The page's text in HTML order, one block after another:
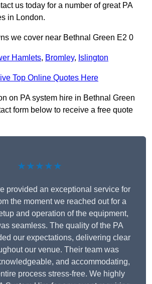
us today for a number of great PA
in London.
we cover near Bethnal Green E2 0
Hamlets, Bromley, Islington
Top Online Quotes Here
on PA system hire in Bethnal Green
form below to receive a free quote
★★★★★
provided an exceptional service for
the moment we reached out for a
and operation of the equipment,
seamless. The quality of the PA
our expectations, delivering clear
our venue. Their team was
and accommodating,
process stress-free. We highly